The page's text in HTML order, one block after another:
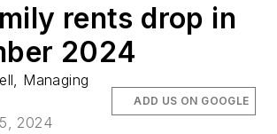
rents drop in
2024
Managing
2024
ADD US ON GOOGLE